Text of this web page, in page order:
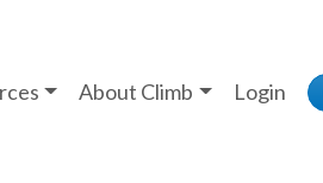
About Climb Login